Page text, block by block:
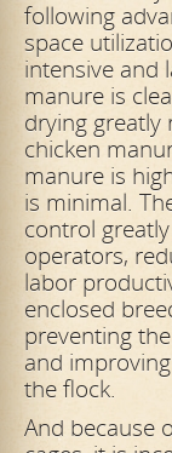
following
space
intensive and
manure is
drying
chicken
manure is
is minimal.
control
operators,
labor
enclosed
preventing
and
the flock.
And because